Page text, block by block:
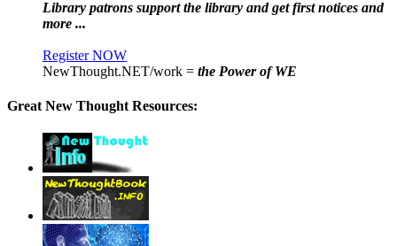
Library patrons support the library and get first notices and
more ...
Register NOW
NewThought.NET/work = the Power of WE
Great New Thought Resources: